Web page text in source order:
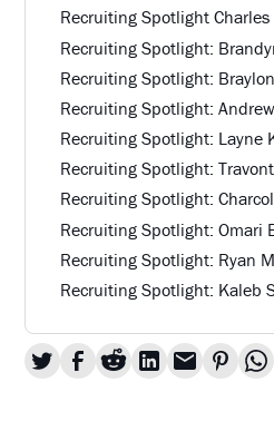
Recruiting Spotlight Charles
Recruiting Spotlight:
Recruiting Spotlight:
Recruiting Spotlight:
Recruiting Spotlight: Layne
Recruiting Spotlight:
Recruiting Spotlight:
Recruiting Spotlight: Omari
Recruiting Spotlight: Ryan
Recruiting Spotlight: Kaleb